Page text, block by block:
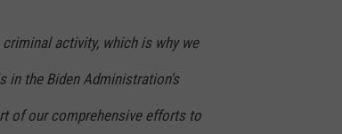
activity, which is why we
in the Biden Administration's
of our comprehensive efforts to